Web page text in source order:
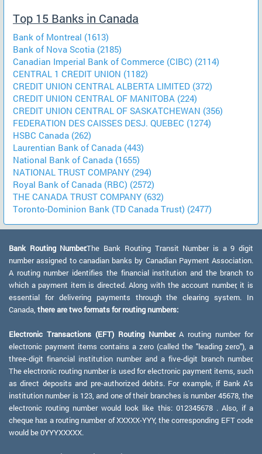
Top 15 Banks in Canada
Bank of Montreal (1613)
Bank of Nova Scotia (2185)
Canadian Imperial Bank of Commerce (CIBC) (2114)
CENTRAL 1 CREDIT UNION (1182)
CREDIT UNION CENTRAL ALBERTA LIMITED (372)
CREDIT UNION CENTRAL OF MANITOBA (224)
CREDIT UNION CENTRAL OF SASKATCHEWAN (356)
FEDERATION DES CAISSES DESJ. QUEBEC (1274)
HSBC Canada (262)
Laurentian Bank of Canada (443)
National Bank of Canada (1655)
NATIONAL TRUST COMPANY (294)
Royal Bank of Canada (RBC) (2572)
THE CANADA TRUST COMPANY (632)
Toronto-Dominion Bank (TD Canada Trust) (2477)
Bank Routing Number:The Bank Routing Transit Number is a 9 digit
number assigned to canadian banks by Canadian Payment Association.
A routing number identifies the financial institution and the branch to
which a payment item is directed. Along with the account number, it is
essential for delivering payments through the clearing system. In
Canada, there are two formats for routing numbers:
Electronic Transactions (EFT) Routing Number:A routing number for
electronic payment items contains a zero (called the "leading zero"), a
three-digit financial institution number and a five-digit branch number.
The electronic routing number is used for electronic payment items, such
as direct deposits and pre-authorized debits. For example, if Bank A's
institution number is 123, and one of their branches is number 45678, the
electronic routing number would look like this: 012345678 . Also, if a
cheque has a routing number of XXXXX-YYY, the corresponding EFT code
would be 0YYYXXXXX.